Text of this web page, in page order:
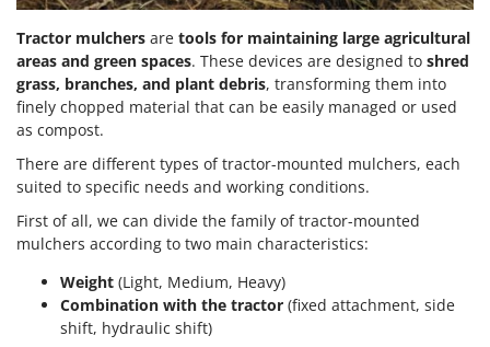
Tractor mulchers are tools for maintaining large agricultural
areas and green spaces. These devices are designed to shred
grass, branches, and plant debris, transforming them into
finely chopped material that can be easily managed or used
as compost.
There are different types of tractor-mounted mulchers, each
suited to specific needs and working conditions.
First of all, we can divide the family of tractor-mounted
mulchers according to two main characteristics:
Weight (Light, Medium, Heavy)
Combination with the tractor (fixed attachment, side
shift, hydraulic shift)